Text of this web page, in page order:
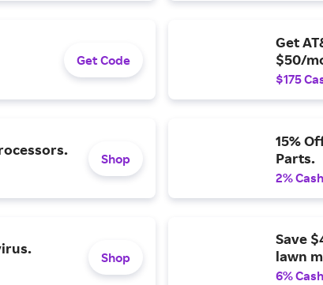
Get Code
Get
$50/
$175
Shop
15%
Parts.
2%
Shop
Save
lawn
6%